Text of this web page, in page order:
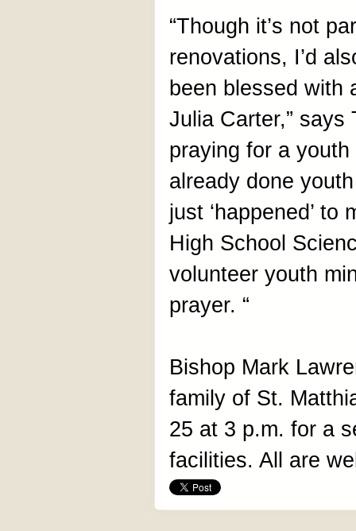
“Though it’s not
renovations, I’d
been blessed with
Julia Carter,” says
praying for a youth
already done
just ‘happened’
High School
volunteer youth
prayer. “
Bishop Mark
family of St.
25 at 3 p.m. for a
facilities. All are